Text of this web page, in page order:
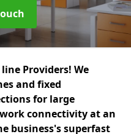
Providers! We
and fixed
for large
connectivity at an
business's superfast